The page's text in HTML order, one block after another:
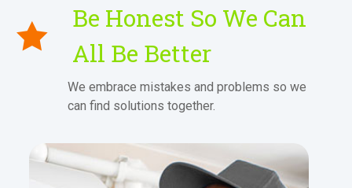
Be Honest So We Can
All Be Better
We embrace mistakes and problems so we
can find solutions together.